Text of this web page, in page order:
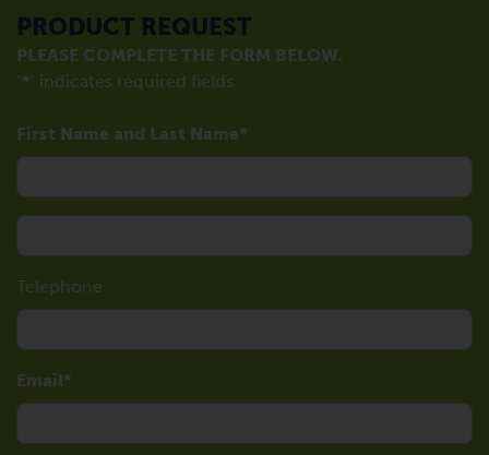
PRODUCT REQUEST
PLEASE COMPLETE THE FORM BELOW.
"*" indicates required fields
First Name and Last Name
Telephone
Email